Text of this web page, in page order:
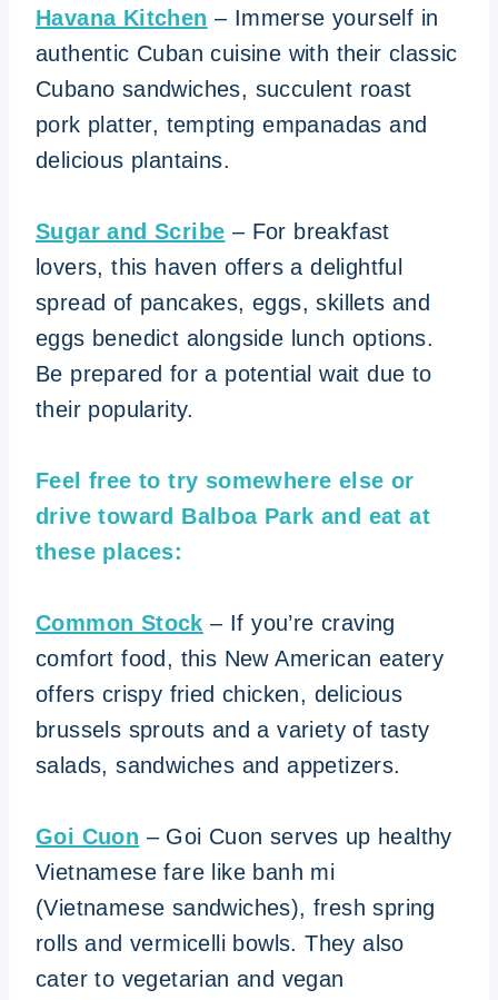
Havana Kitchen – Immerse yourself in
authentic Cuban cuisine with their classic
Cubano sandwiches, succulent roast
pork platter, tempting empanadas and
delicious plantains.
Sugar andScribe – For breakfast
lovers, this haven offers a delightful
spread of pancakes, eggs, skillets and
eggs benedict alongside lunch options.
Be prepared for a potential wait due to
their popularity.
Feel free to try somewhere else or
drive toward Balboa Park and eat at
these places:
Common Stock – If you’re craving
comfort food, this New American eatery
offers crispy fried chicken, delicious
brussels sprouts and a variety of tasty
salads, sandwiches and appetizers.
Goi Cuon – Goi Cuon serves up healthy
Vietnamese fare like banh mi
(Vietnamese sandwiches), fresh spring
rolls and vermicelli bowls. They also
cater to vegetarian and vegan